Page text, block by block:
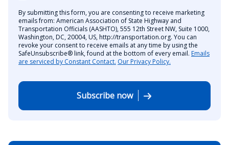
By submitting this form, you are consenting to receive marketing
emails from: American Association of State Highway and
Transportation Officials (AASHTO), 555 12th Street NW, Suite 1000,
Washington, DC, 20004, US, http://transportation.org. You can
revoke your consent to receive emails at any time by using the
SafeUnsubscribe® link, found at the bottom of every email. Emails
are serviced by Constant Contact. Our Privacy Policy.
Subscribe now